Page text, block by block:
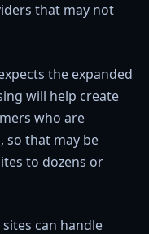
that may not
the expanded
will help create
who are
so that may be
to dozens or
can handle